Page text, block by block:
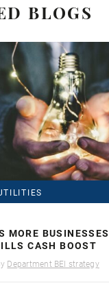
BLOGS
MORE
CASH BOOST
Department BEI strategy